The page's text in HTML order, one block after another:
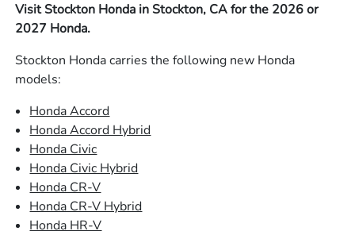
Visit Stockton Honda in Stockton, CA for the 2026 or
2027 Honda.
Stockton Honda carries the following new Honda
models:
Honda Accord
Honda Accord Hybrid
Honda Civic
Honda Civic Hybrid
Honda CR-V
Honda CR-V Hybrid
Honda HR-V